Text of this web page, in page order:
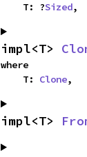
    T: ?
Sized,
impl<T>
where
    T:
Clone,
impl<T>